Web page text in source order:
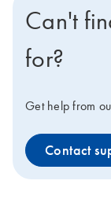
Can't
for?
Get help from
Contact